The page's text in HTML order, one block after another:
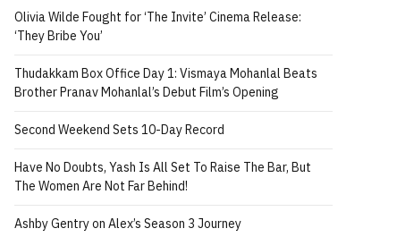
Olivia Wilde Fought for ‘The Invite’ Cinema Release:
‘They Bribe You’
Thudakkam Box Office Day 1: Vismaya Mohanlal Beats
Brother Pranav Mohanlal’s Debut Film’s Opening
Second Weekend Sets 10-Day Record
Have No Doubts, Yash Is All Set To Raise The Bar, But
The Women Are Not Far Behind!
Ashby Gentry on Alex’s Season 3 Journey